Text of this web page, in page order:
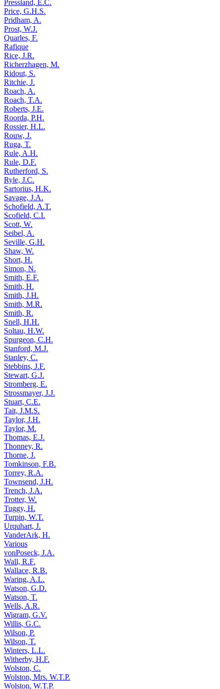
Pressland, E.C.
Price, G.H.S.
Pridham, A.
Prost, W.J.
Quarles, F.
Rafique
Rice, J.R.
Richerzhagen, M.
Ridout, S.
Ritchie, J.
Roach, A.
Roach, T.A.
Roberts, J.E.
Roorda, P.H.
Rossier, H.L.
Rouw, J.
Ruga, T.
Rule, A.H.
Rule, D.F.
Rutherford, S.
Ryle, J.C.
Sartorius, H.K.
Savage, J.A.
Schofield, A.T.
Scofield, C.I.
Scott, W.
Seibel, A.
Seville, G.H.
Shaw, W.
Short, H.
Simon, N.
Smith, E.F.
Smith, H.
Smith, J.H.
Smith, M.R.
Smith, R.
Snell, H.H.
Soltau, H.W.
Spurgeon, C.H.
Stanford, M.J.
Stanley, C.
Stebbins, J.F.
Stewart, G.J.
Stromberg, E.
Strossmayer, J.J.
Stuart, C.E.
Tait, J.M.S.
Taylor, J.H.
Taylor, M.
Thomas, E.J.
Thonney, R.
Thorne, J.
Tomkinson, F.B.
Torrey, R.A.
Townsend, J.H.
Trench, J.A.
Trotter, W.
Tuggy, H.
Turpin, W.T.
Urquhart, J.
VanderArk, H.
Various
vonPoseck, J.A.
Wall, R.F.
Wallace, R.B.
Waring, A.L.
Watson, G.D.
Watson, T.
Wells, A.R.
Wigram, G.V.
Willis, G.C.
Wilson, P.
Wilson, T.
Winters, L.L.
Witherby, H.F.
Wolston, C.
Wolston, Mrs. W.T.P.
Wolston, W.T.P.